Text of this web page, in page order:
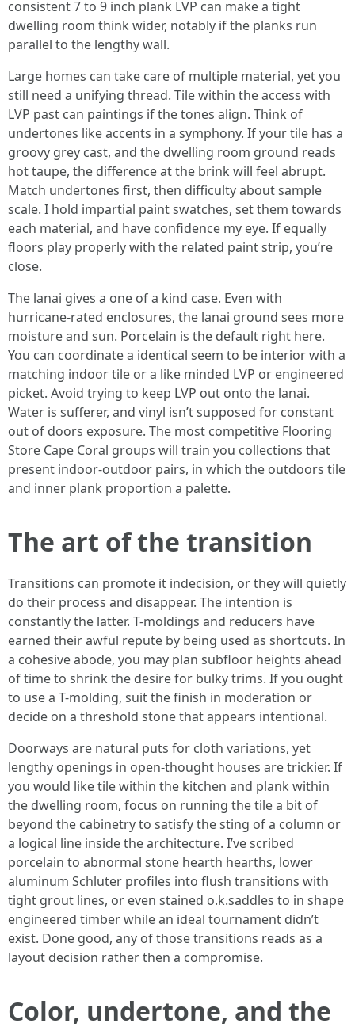
consistent 7 to 9 inch plank LVP can make a tight
dwelling room think wider, notably if the planks run
parallel to the lengthy wall.
Large homes can take care of multiple material, yet you
still need a unifying thread. Tile within the access with
LVP past can paintings if the tones align. Think of
undertones like accents in a symphony. If your tile has a
groovy grey cast, and the dwelling room ground reads
hot taupe, the difference at the brink will feel abrupt.
Match undertones first, then difficulty about sample
scale. I hold impartial paint swatches, set them towards
each material, and have confidence my eye. If equally
floors play properly with the related paint strip, you’re
close.
The lanai gives a one of a kind case. Even with
hurricane-rated enclosures, the lanai ground sees more
moisture and sun. Porcelain is the default right here.
You can coordinate a identical seem to be interior with a
matching indoor tile or a like minded LVP or engineered
picket. Avoid trying to keep LVP out onto the lanai.
Water is sufferer, and vinyl isn’t supposed for constant
out of doors exposure. The most competitive Flooring
Store Cape Coral groups will train you collections that
present indoor-outdoor pairs, in which the outdoors tile
and inner plank proportion a palette.
The art of the transition
Transitions can promote it indecision, or they will quietly
do their process and disappear. The intention is
constantly the latter. T-moldings and reducers have
earned their awful repute by being used as shortcuts. In
a cohesive abode, you may plan subfloor heights ahead
of time to shrink the desire for bulky trims. If you ought
to use a T-molding, suit the finish in moderation or
decide on a threshold stone that appears intentional.
Doorways are natural puts for cloth variations, yet
lengthy openings in open-thought houses are trickier. If
you would like tile within the kitchen and plank within
the dwelling room, focus on running the tile a bit of
beyond the cabinetry to satisfy the sting of a column or
a logical line inside the architecture. I’ve scribed
porcelain to abnormal stone hearth hearths, lower
aluminum Schluter profiles into flush transitions with
tight grout lines, or even stained o.k.saddles to in shape
engineered timber while an ideal tournament didn’t
exist. Done good, any of those transitions reads as a
layout decision rather then a compromise.
Color, undertone, and the